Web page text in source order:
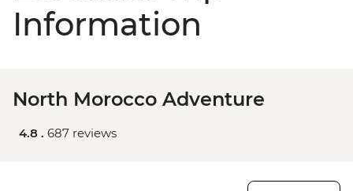
Information
North Morocco Adventure
4.8 . 687 reviews